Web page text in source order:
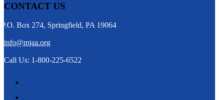
CONTACT US
P.O. Box 274, Springfield, PA 19064
info@mjaa.org
Call Us: 1-800-225-6522